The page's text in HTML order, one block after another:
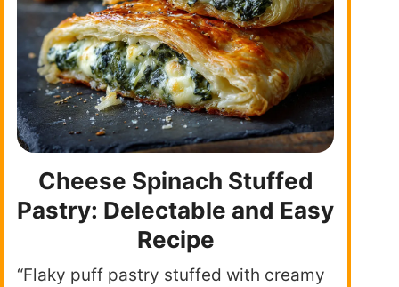
Cheese Spinach Stuffed
Pastry: Delectable and Easy
Recipe
“Flaky puff pastry stuffed with creamy